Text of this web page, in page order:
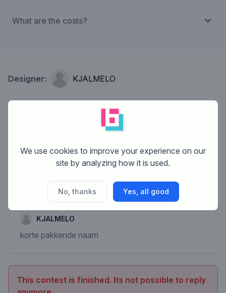
What are the costs?
Designer: KJALMELO
KJALMELO
korte pakkende naam
This contest is finished. Its not possible to reply
We use cookies to improve your experience on our
site by analyzing how it is used.
No, thanks Yes, all good